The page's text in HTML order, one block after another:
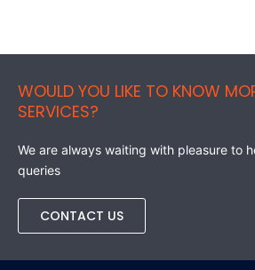
WOULD YOU LIKE TO KNOW
SERVICES?
We are always waiting with pleasure to
queries
CONTACT US